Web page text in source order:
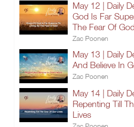
May 12 | Daily
God Is Far
The Fear Of
Zac Poonen
May 13 | Daily
And Believe In
Zac Poonen
May 14 | Daily
Repenting Till
Lives